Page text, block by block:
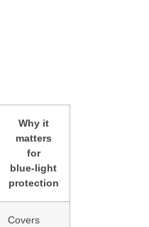
Why it
matters
for
blue‑light
protection
Covers